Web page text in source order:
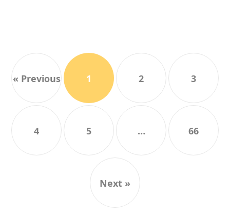
« Previous 1 2 3
4 5 … 66
Next »